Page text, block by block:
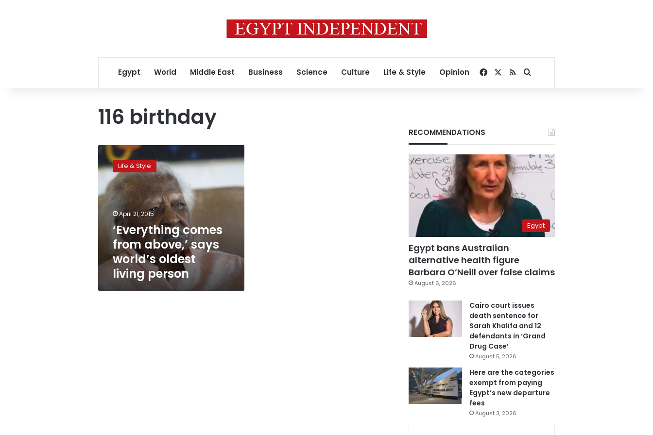
Egypt World Middle East Business Science Culture Life & Style Opinion Facebook
RSSSearch for
116 birthday
‘Everything
comes
from
above,’
says
world’s
oldest
person
Life & Style
April 21, 2015
‘Everything comes
from above,’ says
world’s oldest
living person
RECOMMENDATIONS
Egypt
Egypt bans Australian
alternative health figure
Barbara O’Neill over false claims
August 6, 2026
Cairo court issues
death sentence for
Sarah Khalifa and 12
defendants in ‘Grand
Drug Case’
August 5, 2026
Here are the categories
exempt from paying
Egypt’s new departure
fees
August 3, 2026